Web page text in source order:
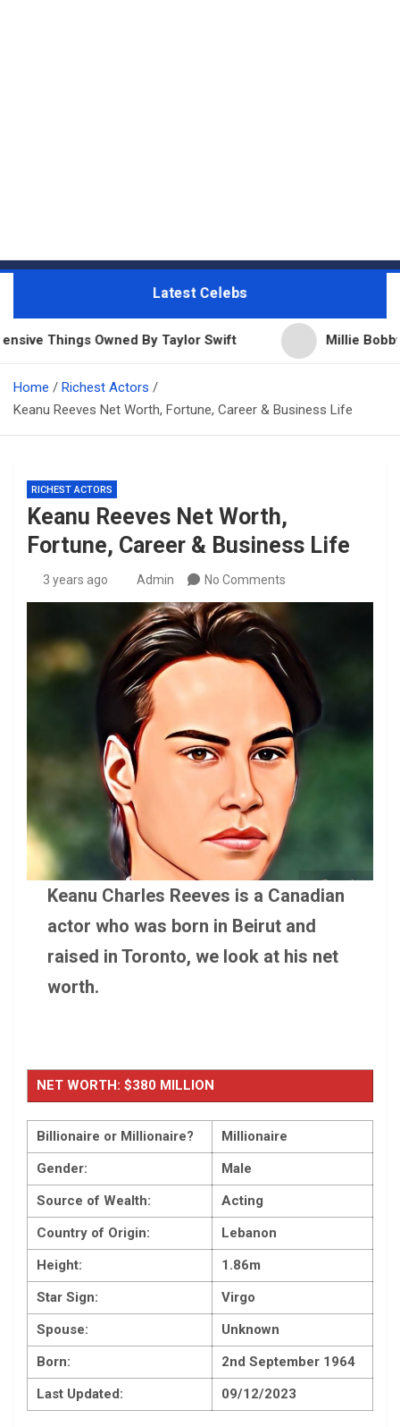
Latest Celebs
Owned By Taylor Swift Millie Bobby Brown
Home
Richest Actors
Keanu Reeves Net Worth, Fortune, Career & Business Life
RICHEST ACTORS
Keanu Reeves Net Worth,
Fortune, Career & Business Life
3 years ago Admin No Comments
Keanu Charles Reeves is a Canadian
actor who was born in Beirut and
raised in Toronto, we look at his net
worth.
NET WORTH: $380 MILLION
Billionaire or Millionaire?
Millionaire
Gender:
Male
Source of Wealth:
Acting
Country of Origin:
Lebanon
Height:
1.86m
Star Sign:
Virgo
Spouse:
Unknown
Born:
2nd September 1964
Last Updated:
09/12/2023